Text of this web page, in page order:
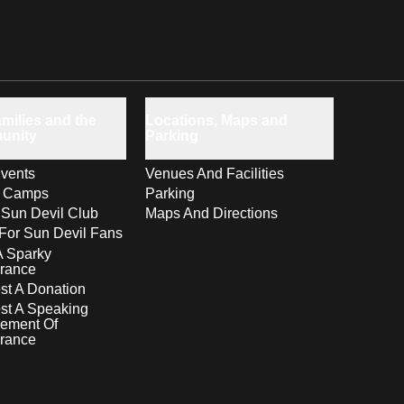
Camps
Devil Club
Sun Devil Fans
Sparky
A Donation
A Speaking
Of
Venues And Facilities
Parking
Maps And Directions